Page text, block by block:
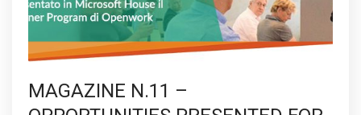
MAGAZINE N.11 –